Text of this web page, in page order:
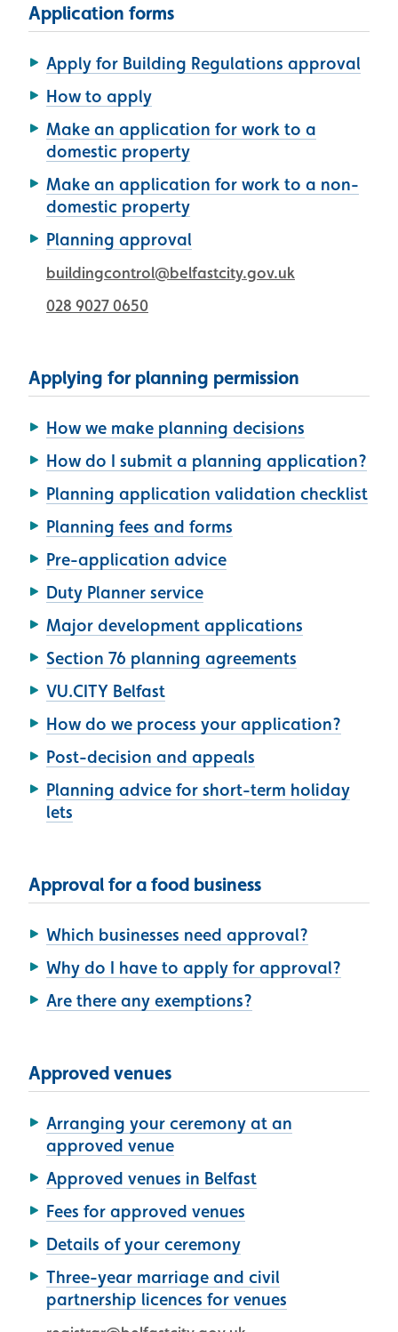
Application forms
Apply for Building Regulations approval
How to apply
Make an application for work to a
domestic property
Make an application for work to a non-
domestic property
Planning approval
buildingcontrol@belfastcity.gov.uk
028 9027 0650
Applying for planning permission
How we make planning decisions
How do I submit a planning application?
Planning application validation checklist
Planning fees and forms
Pre-application advice
Duty Planner service
Major development applications
Section 76 planning agreements
VU.CITY Belfast
How do we process your application?
Post-decision and appeals
Planning advice for short-term holiday
lets
Approval for a food business
Which businesses need approval?
Why do I have to apply for approval?
Are there any exemptions?
Approved venues
Arranging your ceremony at an
approved venue
Approved venues in Belfast
Fees for approved venues
Details of your ceremony
Three-year marriage and civil
partnership licences for venues